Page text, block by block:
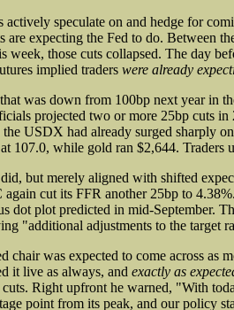
actively speculate on and hedge for
are expecting the Fed to do. Between
week, those cuts collapsed. The day
implied traders were already
was down from 100bp next year in
projected two or more 25bp cuts
the USDX had already surged sharply
107.0, while gold ran $2,644.
but merely aligned with shifted
cut its FFR another 25bp to
dot plot predicted in mid-September.
"additional adjustments to the target
chair was expected to come across as
it live as always, and exactly as
Right upfront he warned, "With
point from its peak, and our policy